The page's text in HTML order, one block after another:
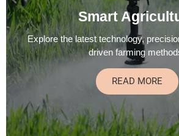
Smart
Explore the latest technology,
driven farming
READ MORE